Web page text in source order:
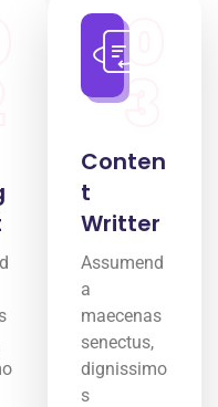
0
3
Conten
t
Writter
Assumend
a
maecenas
senectus,
dignissimo
s